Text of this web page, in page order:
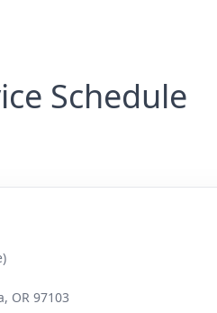
Schedule
OR 97103